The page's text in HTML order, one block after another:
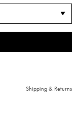
Shipping & Returns